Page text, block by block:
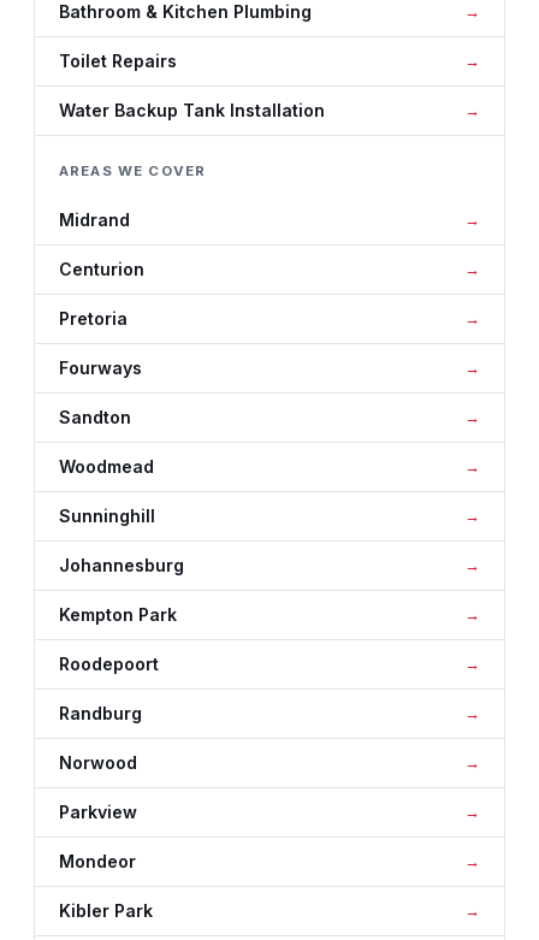
Bathroom & Kitchen Plumbing
Toilet Repairs
Water Backup Tank Installation
AREAS WE COVER
Midrand
Centurion
Pretoria
Fourways
Sandton
Woodmead
Sunninghill
Johannesburg
Kempton Park
Roodepoort
Randburg
Norwood
Parkview
Mondeor
Kibler Park